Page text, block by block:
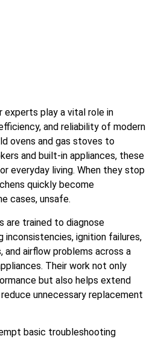
experts play a vital role in
and reliability of modern
ovens and gas stoves to
and built-in appliances, these
everyday living. When they stop
quickly become
cases, unsafe.
are trained to diagnose
ignition failures,
airflow problems across a
Their work not only
but also helps extend
unnecessary replacement
basic troubleshooting